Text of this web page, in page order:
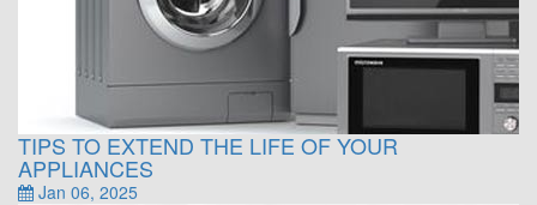
TIPS TO EXTEND THE LIFE OF YOUR
APPLIANCES
Jan 06, 2025